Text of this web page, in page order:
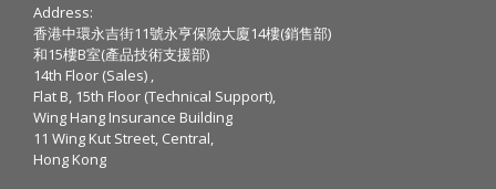
Address:
香港中環永吉街11號永亨保險大廈14樓(銷售部)
和15樓B室(產品技術支援部)
14th Floor (Sales) ,
Flat B, 15th Floor (Technical Support),
Wing Hang Insurance Building
11 Wing Kut Street, Central,
Hong Kong